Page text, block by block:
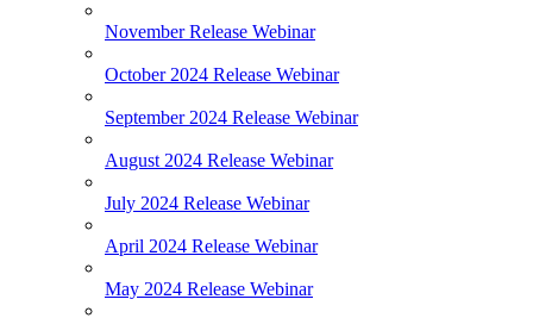
November Release Webinar
October 2024 Release Webinar
September 2024 Release Webinar
August 2024 Release Webinar
July 2024 Release Webinar
April 2024 Release Webinar
May 2024 Release Webinar